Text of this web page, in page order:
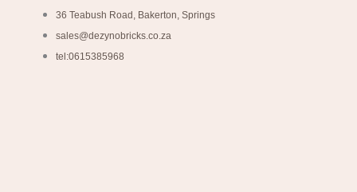
36 Teabush Road, Bakerton, Springs
sales@dezynobricks.co.za
tel:0615385968